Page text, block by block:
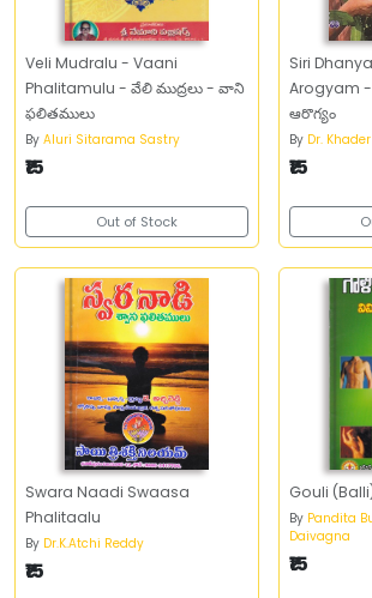
Veli Mudralu - Vaani
Phalitamulu - వేలి ముద్రలు - వాని
ఫలితములు
By Aluri Sitarama Sastry
₹15
Out of Stock
Siri
Arogyam
ఆరొగ్యం
By Dr.
₹15
Swara Naadi Swaasa
Phalitaalu
By Dr.K.Atchi Reddy
₹15
Gouli
By Pandita
Daivagna
₹15